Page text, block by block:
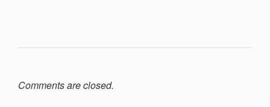
Comments are closed.